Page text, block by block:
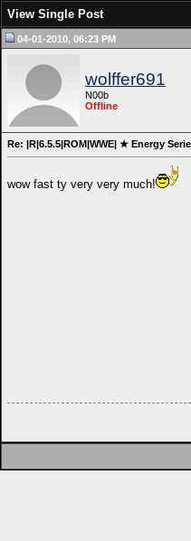
View Single Post
04-01-2010, 06:23 PM
wolffer691
N00b
Offline
Re: |R|6.5.5|ROM|WWE| ★ Energy
wow fast ty very very much!